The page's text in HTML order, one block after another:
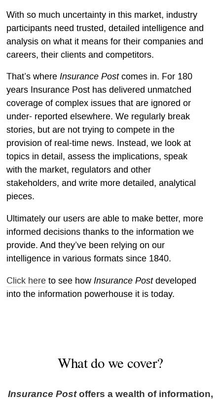
With so much uncertainty in this market, industry
participants need trusted, detailed intelligence and
analysis on what it means for their companies and
careers, their clients and competitors.
That’s where Insurance Postcomes in. For 180
years Insurance Post has delivered unmatched
coverage of complex issues that are ignored or
under- reported elsewhere. We regularly break
stories, but are not trying to compete in the
provision of real-time news. Instead, we look at
topics in detail, assess the implications, speak
with the market, regulators and other
stakeholders, and write more detailed, analytical
pieces.
Ultimately our users are able to make better, more
informed decisions thanks to the information we
provide. And they’ve been relying on our
intelligence in various formats since 1840.
Click hereto see how Insurance Postdeveloped
into the information powerhouse it is today.
What do we cover?
Insurance Postoffers a wealth of information,